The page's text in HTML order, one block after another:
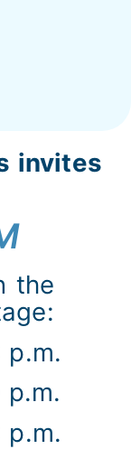
invites
the
p.m.
p.m.